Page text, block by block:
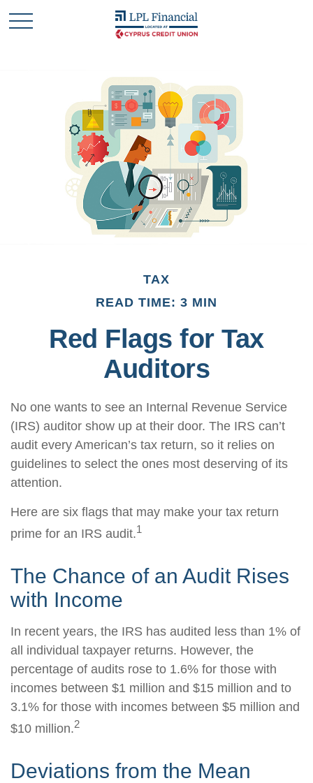
TAX
READ TIME: 3 MIN
Red Flags for Tax
Auditors
No one wants to see an Internal Revenue Service
(IRS) auditor show up at their door. The IRS can’t
audit every American’s tax return, so it relies on
guidelines to select the ones most deserving of its
attention.
Here are six flags that may make your tax return
prime for an IRS audit.1
The Chance of an Audit Rises
with Income
In recent years, the IRS has audited less than 1% of
all individual taxpayer returns. However, the
percentage of audits rose to 1.6% for those with
incomes between $1 million and $15 million and to
3.1% for those with incomes between $5 million and
$10 million.2
Deviations from the Mean